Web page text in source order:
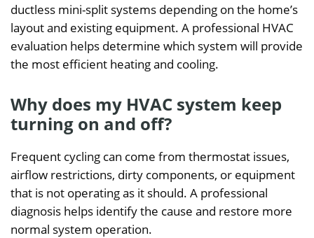
ductless mini-split systems depending on the home’s
layout and existing equipment. A professional HVAC
evaluation helps determine which system will provide
the most efficient heating and cooling.
Why does my HVAC system keep
turning on and off?
Frequent cycling can come from thermostat issues,
airflow restrictions, dirty components, or equipment
that is not operating as it should. A professional
diagnosis helps identify the cause and restore more
normal system operation.